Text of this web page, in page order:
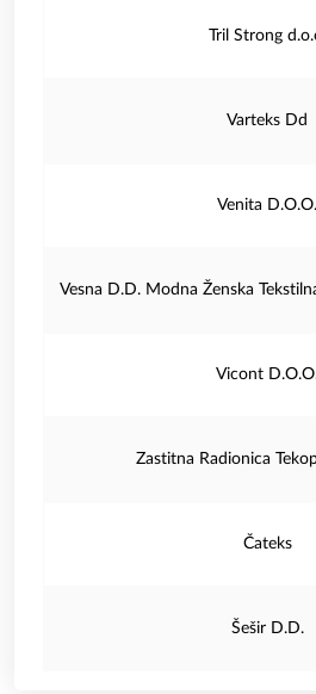
Tril Strong
Varteks Dd
Venita D.O.O.
Vesna D.D. Modna Ženska
Vicont
Zastitna Radionica
Čateks
Šešir D.D.